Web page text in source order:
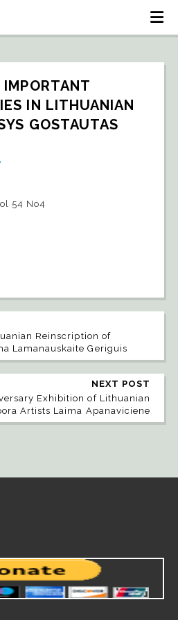
IN LITHUANIAN
GOSTAUTAS
54 No4
Reinscription of
Lamanauskaite Geriguis
NEXT POST
Exhibition of Lithuanian
Artists Laima Apanaviciene